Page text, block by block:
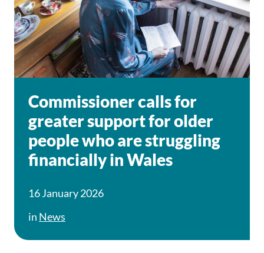
Commissioner calls for
greater support for older
people who are struggling
financially in Wales
16 January 2026
in News